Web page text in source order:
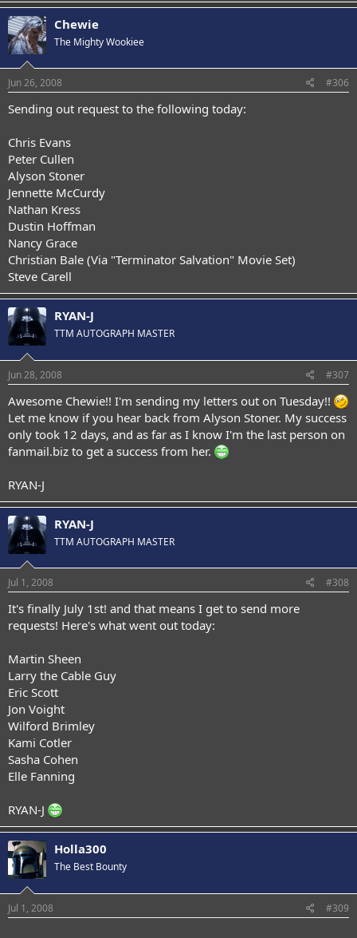
Chewie
The Mighty Wookiee
Jun 26, 2008 #306
Sending out request to the following today:
Chris Evans
Peter Cullen
Alyson Stoner
Jennette McCurdy
Nathan Kress
Dustin Hoffman
Nancy Grace
Christian Bale (Via "Terminator Salvation" Movie Set)
Steve Carell
RYAN-J
TTM AUTOGRAPH MASTER
Jun 28, 2008 #307
Awesome Chewie!! I'm sending my letters out on Tuesday!!
Let me know if you hear back from Alyson Stoner. My success
only took 12 days, and as far as I know I'm the last person on
fanmail.biz to get a success from her.
RYAN-J
RYAN-J
TTM AUTOGRAPH MASTER
Jul 1, 2008 #308
It's finally July 1st! and that means I get to send more
requests! Here's what went out today:
Martin Sheen
Larry the Cable Guy
Eric Scott
Jon Voight
Wilford Brimley
Kami Cotler
Sasha Cohen
Elle Fanning
RYAN-J
Holla300
The Best Bounty
Jul 1, 2008 #309